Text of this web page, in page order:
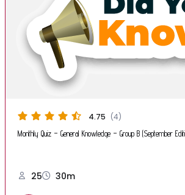
4.75 (4)
Monthly Quiz – General Knowledge – Group B (September
25 30m